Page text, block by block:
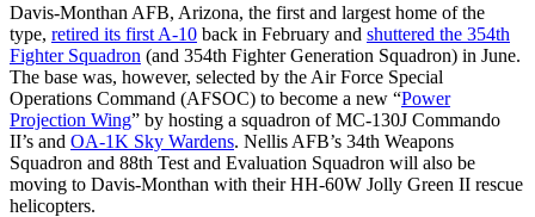
Davis-Monthan AFB, Arizona, the first and largest home of the
type, retired its first A-10 back in February and shuttered the 354th
Fighter Squadron (and 354th Fighter Generation Squadron) in June.
The base was, however, selected by the Air Force Special
Operations Command (AFSOC) to become a new “Power
Projection Wing” by hosting a squadron of MC-130J Commando
II’s and OA-1K Sky Wardens. Nellis AFB’s 34th Weapons
Squadron and 88th Test and Evaluation Squadron will also be
moving to Davis-Monthan with their HH-60W Jolly Green II rescue
helicopters.